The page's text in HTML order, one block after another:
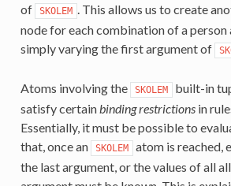
of
SKOLEM . This allows us to create
node for each combination of a person
simply varying the first argument of
Atoms involving the SKOLEM
built-in
satisfy certainbinding restrictionsin
Essentially, it must be possible to
that, once an
SKOLEM
atom is reached,
the last argument, or the values of all